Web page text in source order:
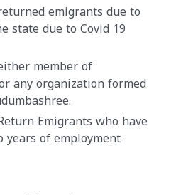
emigrants due to
state due to Covid 19
member of
any organization formed
Emigrants who have
years of employment